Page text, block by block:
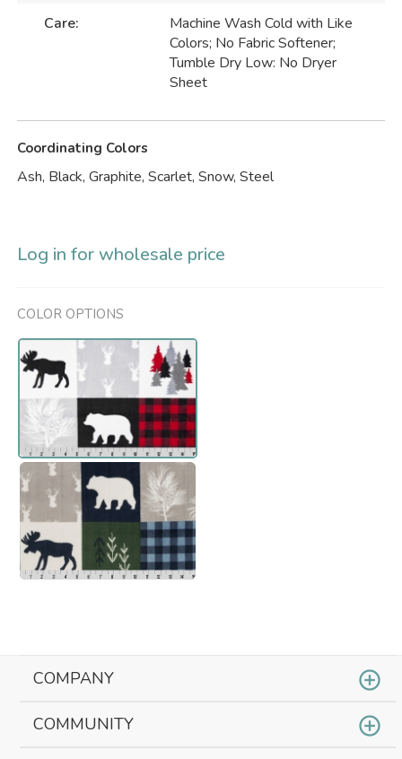
Care:
Machine Wash Cold with Like
Colors; No Fabric Softener;
Tumble Dry Low: No Dryer
Sheet
Coordinating Colors
Ash, Black, Graphite, Scarlet, Snow, Steel
Log in for wholesale price
COLOR OPTIONS
COMPANY
COMMUNITY